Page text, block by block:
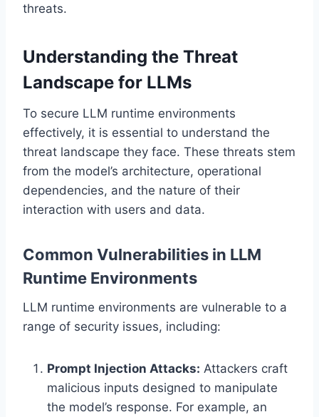
threats.
Understanding the Threat
Landscape for LLMs
To secure LLM runtime environments
effectively, it is essential to understand the
threat landscape they face. These threats stem
from the model’s architecture, operational
dependencies, and the nature of their
interaction with users and data.
Common Vulnerabilities in LLM
Runtime Environments
LLM runtime environments are vulnerable to a
range of security issues, including:
Prompt Injection Attacks: Attackers craft
malicious inputs designed to manipulate
the model’s response. For example, an